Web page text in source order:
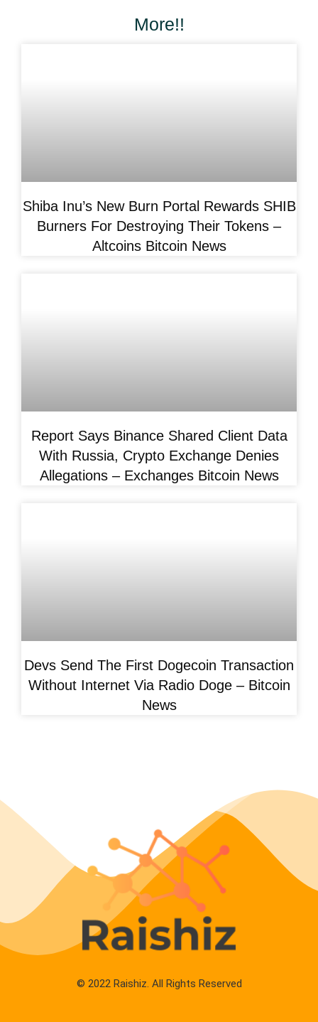
More!!
Shiba Inu’s New Burn Portal Rewards SHIB
Burners For Destroying Their Tokens –
Altcoins Bitcoin News
Report Says Binance Shared Client Data
With Russia, Crypto Exchange Denies
Allegations – Exchanges Bitcoin News
Devs Send The First Dogecoin Transaction
Without Internet Via Radio Doge – Bitcoin
News
© 2022 Raishiz. All Rights Reserved